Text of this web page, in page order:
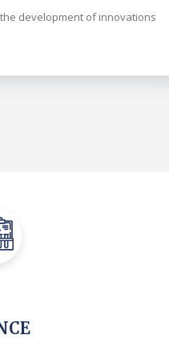
development of innovations